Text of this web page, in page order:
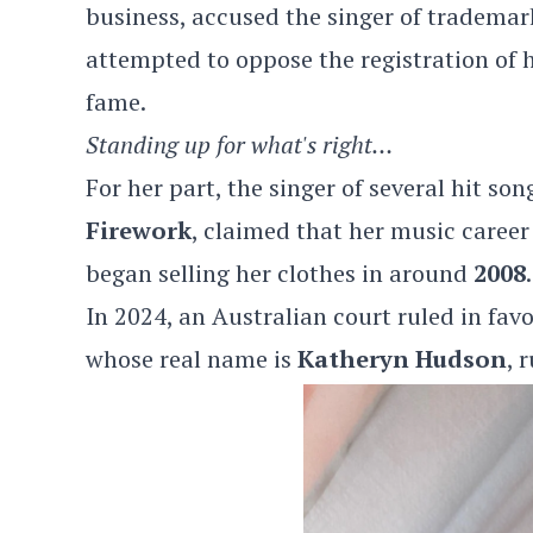
business, accused the singer of
attempted to oppose the registration of
fame.
Standing up for what's right…
For her part, the singer of several hit
Firework, claimed that her music
began selling her clothes in around 2008.
In 2024, an Australian court ruled in
whose real name is Katheryn Hudson,